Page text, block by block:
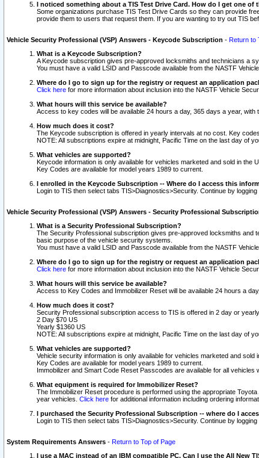
I noticed something about a TIS Test Drive Card. How do I get one of
Some organizations purchase TIS Test Drive Cards so they can provide
provide them to users that request them. If you are wanting to try out TIS
Vehicle Security Professional (VSP) Answers - Keycode Subscription - Return to
What is a Keycode Subscription?
A Keycode subscription gives pre-approved locksmiths and technicians a
You must have a valid LSID and Passcode available from the NASTF
Where do I go to sign up for the registry or request an application
Click here for more information about inclusion into the NASTF Vehicle
What hours will this service be available?
Access to key codes will be available 24 hours a day, 365 days a year, with
How much does it cost?
The Keycode subscription is offered in yearly intervals at no cost. Key
NOTE: All subscriptions expire at midnight, Pacific Time on the last day of
What vehicles are supported?
Keycode information is only available for vehicles marketed and sold in the
Key Codes are available for model years 1989 to current.
I enrolled in the Keycode Subscription -- Where do I access this
Login to TIS then select tabs TIS>Diagnostics>Security. Continue by
Vehicle Security Professional (VSP) Answers - Security Professional
What is a Security Professional Subscription?
The Security Professional subscription gives pre-approved locksmiths
basic purpose of the vehicle security systems.
You must have a valid LSID and Passcode available from the NASTF
Where do I go to sign up for the registry or request an application
Click here for more information about inclusion into the NASTF Vehicle
What hours will this service be available?
Access to Key Codes and Immobilizer Reset will be available 24 hours a
How much does it cost?
Security Professional subscription access to TIS is offered in 2 day or
2 Day $70 US
Yearly $1360 US
NOTE: All subscriptions expire at midnight, Pacific Time on the last day of
What vehicles are supported?
Vehicle security information is only available for vehicles marketed and sold
Key Codes are available for model years 1989 to current.
Immobilizer and Smart Code Reset Passcodes are available for all vehicles
What equipment is required for Immobilizer Reset?
The Immobilizer Reset procedure is performed using the appropriate
year vehicles. Click here for additional information including ordering
I purchased the Security Professional Subscription -- where do I
Login to TIS then select tabs TIS>Diagnostics>Security. Continue by
System Requirements Answers - Return to Top of Page
I use a MAC instead of an IBM compatible PC. Can I use the All New